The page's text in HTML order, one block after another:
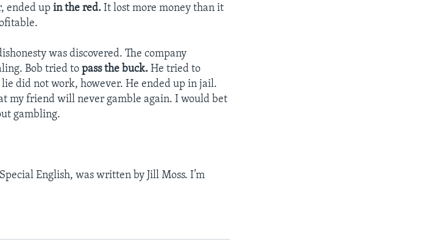
ended upin the red.It lost more money than it
was discovered. The company
Bob tried topass the buck.He tried to
did not work, however. He ended up in jail.
my friend will never gamble again. I would bet
gambling.
English, was written by Jill Moss. I’m